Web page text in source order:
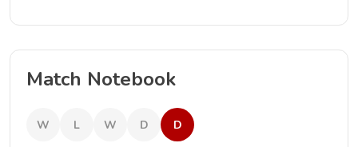
Match Notebook
W L W D D